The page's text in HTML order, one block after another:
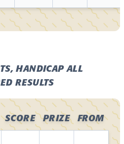
HANDICAP ALL
RESULTS
SCORE PRIZE FROM